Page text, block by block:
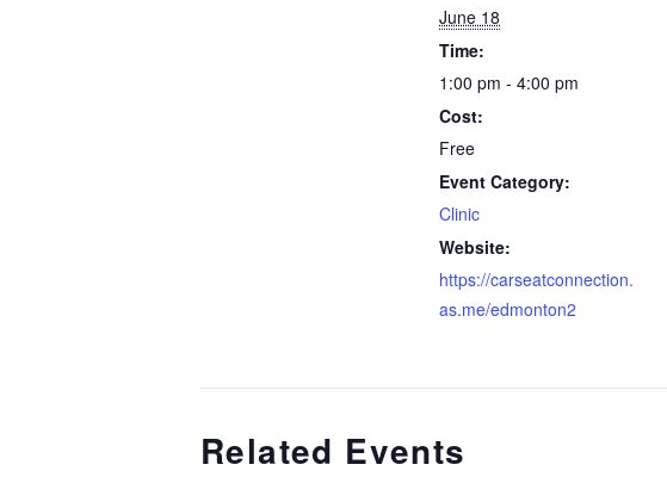
June 18
Time:
1:00 pm - 4:00 pm
Cost:
Free
Event Category:
Clinic
Website:
https://carseatconnection.
as.me/edmonton2
Related Events